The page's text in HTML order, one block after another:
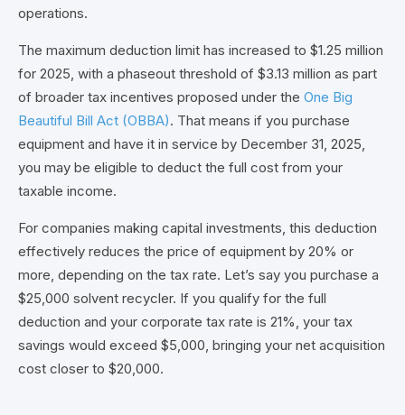
operations.
The maximum deduction limit has increased to $1.25 million
for 2025, with a phaseout threshold of $3.13 million as part
of broader tax incentives proposed under the One Big
Beautiful Bill Act (OBBA). That means if you purchase
equipment and have it in service by December 31, 2025,
you may be eligible to deduct the full cost from your
taxable income.
For companies making capital investments, this deduction
effectively reduces the price of equipment by 20% or
more, depending on the tax rate. Let’s say you purchase a
$25,000 solvent recycler. If you qualify for the full
deduction and your corporate tax rate is 21%, your tax
savings would exceed $5,000, bringing your net acquisition
cost closer to $20,000.